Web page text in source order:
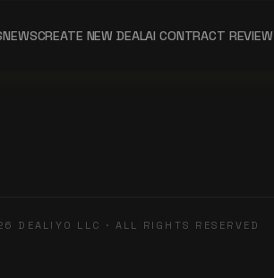
NEWSCREATE NEW DEALAI CONTRACT REVIEW
DEALIYO LLC · ALL RIGHTS RESERVED